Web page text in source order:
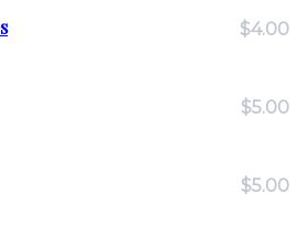
$4.00
$5.00
$5.00